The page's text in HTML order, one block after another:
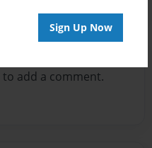
Sign Up Now
to add a comment.